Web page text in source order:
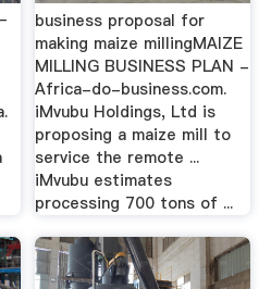
business proposal for
making maize millingMAIZE
MILLING BUSINESS PLAN -
Africa-do-business.com.
iMvubu Holdings, Ltd is
proposing a maize mill to
service the remote ...
iMvubu estimates
processing 700 tons of ...